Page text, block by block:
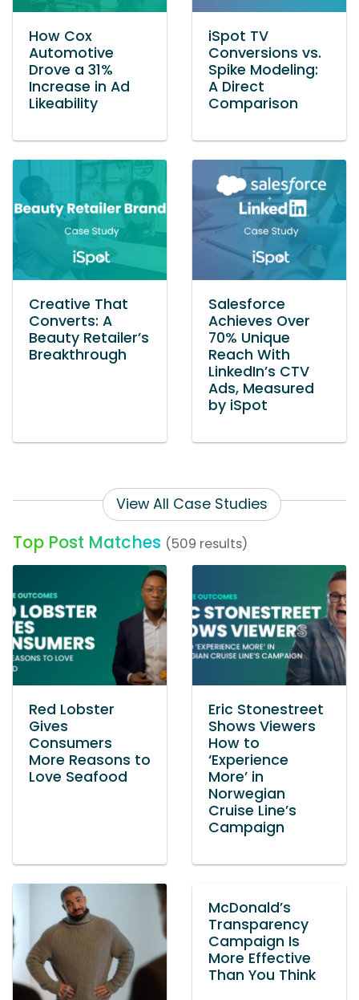
How Cox
Automotive
Drove a 31%
Increase in Ad
Likeability
iSpot TV
Conversions vs.
Spike Modeling:
A Direct
Comparison
Creative That
Converts: A
Beauty Retailer’s
Breakthrough
Salesforce
Achieves Over
70% Unique
Reach With
LinkedIn’s CTV
Ads, Measured
by iSpot
View All Case Studies
Top Post Matches (509 results)
Red Lobster
Gives
Consumers
More Reasons to
Love Seafood
Eric Stonestreet
Shows Viewers
How to
‘Experience
More’ in
Norwegian
Cruise Line’s
Campaign
McDonald’s
Transparency
Campaign Is
More Effective
Than You Think